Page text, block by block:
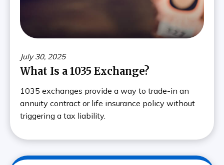
July 30, 2025
What Is a 1035 Exchange?
1035 exchanges provide a way to trade-in an
annuity contract or life insurance policy without
triggering a tax liability.